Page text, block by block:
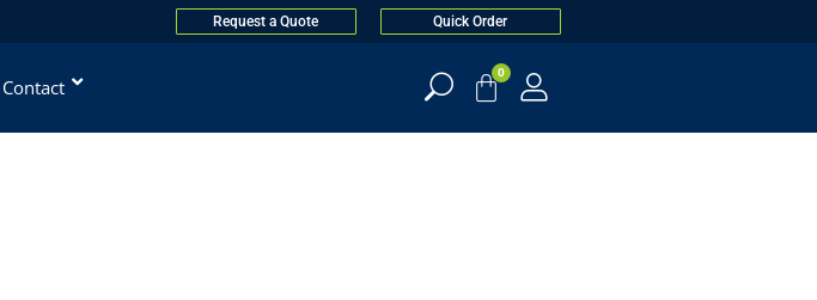
Request a Quote Quick Order
Contact
0